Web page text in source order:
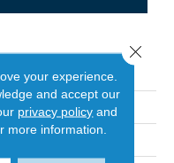
Forest
your experience.
and accept our
privacy policy and
more information.
Close